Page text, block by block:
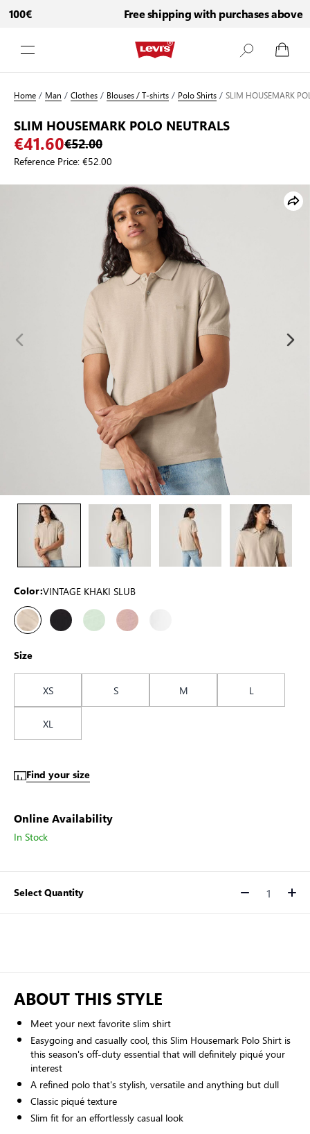
Free shipping with purchases above
Home/ Man /Clothes/ Blouses / T-shirts/ Polo Shirts/SLIM HOUSEMARK
SLIM HOUSEMARK POLO NEUTRALS
€41.60€52.00
Reference Price:€52.00
Color:VINTAGE KHAKI SLUB
Size
XS S M
L
XL
Find your size
Online Availability
In Stock
Select Quantity Quantity
ABOUT THIS STYLE
Meet your next favorite slim shirt
Easygoing and casually cool, this Slim Housemark Polo Shirt is
this season's off-duty essential that will definitely piqué your
interest
A refined polo that's stylish, versatile and anything but dull
Classic piqué texture
Slim fit for an effortlessly casual look